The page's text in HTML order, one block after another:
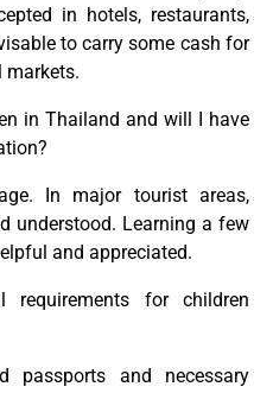
in hotels, restaurants,
to carry some cash for
in Thailand and will I have
In major tourist areas,
understood. Learning a few
and appreciated.
requirements for children
passports and necessary